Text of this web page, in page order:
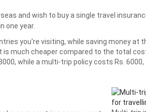
and wish to buy a single travel
one year.
you're visiting, while saving money at
is much cheaper compared to the total
while a multi-trip policy costs Rs.